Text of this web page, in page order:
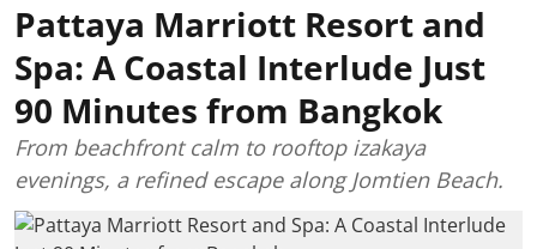
Pattaya Marriott Resort and
Spa: A Coastal Interlude Just
90 Minutes from Bangkok
From beachfront calm to rooftop izakaya
evenings, a refined escape along Jomtien Beach.